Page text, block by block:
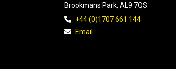
Brookmans Park, AL9 7QS
+44 (0)1707 661 144
Email